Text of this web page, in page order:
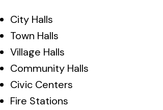
City Halls
Town Halls
Village Halls
Community Halls
Civic Centers
Fire Stations